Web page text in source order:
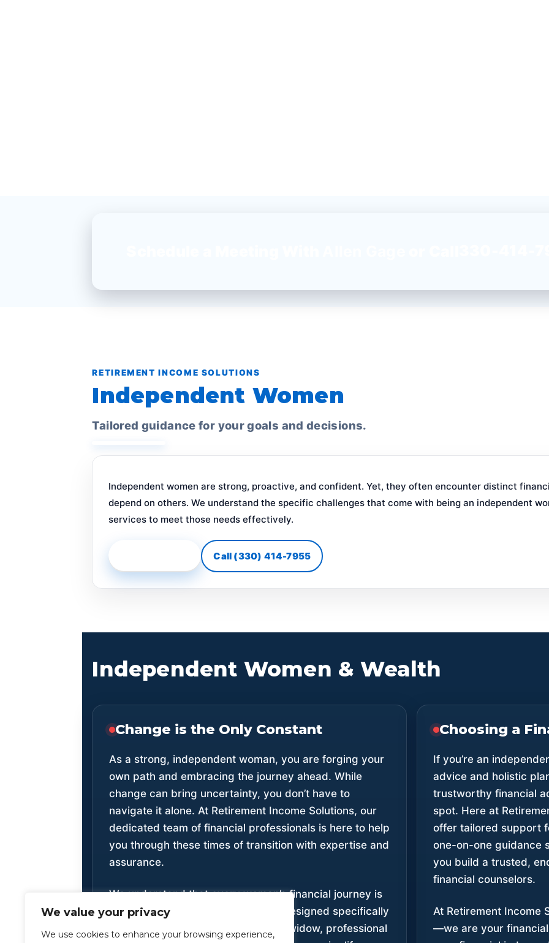
We value your privacy
We use cookies to enhance your browsing experience,
RETIREMENT INCOME SOLUTIONS
Independent Women
Tailored guidance for your goals and decisions.
Independent women are strong, proactive, and confident. Yet, they often encounter distinct
depend on others. We understand the specific challenges that come with being an independent
services to meet those needs effectively.
Call (330) 414-7955
Independent Women & Wealth
Change is the Only Constant
As a strong, independent woman, you are forging your
own path and embracing the journey ahead. While
change can bring uncertainty, you don’t have to
navigate it alone. At Retirement Income Solutions, our
dedicated team of financial professionals is here to help
you through these times of transition with expertise and
assurance.
We understand that every woman’s financial journey is
unique. Our planning solutions are designed specifically
for you, whether you’re a divorcee, widow, professional
Choosing a
If you’re an
advice and holistic
trustworthy financial
spot. Here at
offer tailored support
one-on-one guidance
you build a trusted,
financial counselors.
At Retirement Income
—we are your